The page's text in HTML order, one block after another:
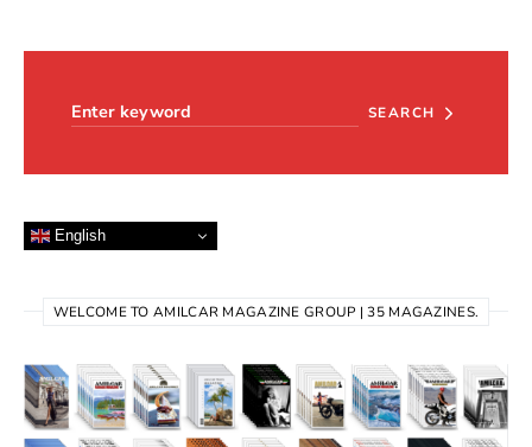
SEARCH
English
WELCOME TO AMILCAR MAGAZINE GROUP | 35 MAGAZINES.